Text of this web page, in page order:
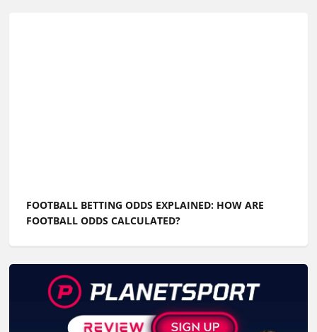
FOOTBALL BETTING ODDS EXPLAINED: HOW ARE
FOOTBALL ODDS CALCULATED?